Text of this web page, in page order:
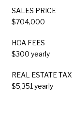
SALES PRICE
$704,000
HOA FEES
$300 yearly
REAL ESTATE TAX
$5,351 yearly